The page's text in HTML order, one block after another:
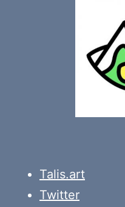
Talis.art
Twitter